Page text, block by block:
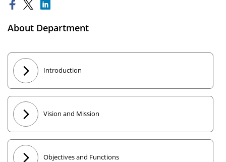
About Department
Introduction
Vision and Mission
Objectives and Functions